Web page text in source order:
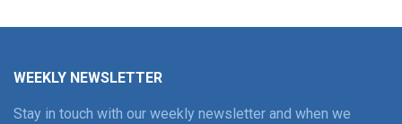
WEEKLY NEWSLETTER
Stay in touch with our weekly newsletter and when we